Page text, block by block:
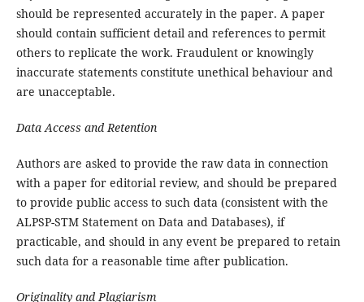
should be represented accurately in the paper. A paper
should contain sufficient detail and references to permit
others to replicate the work. Fraudulent or knowingly
inaccurate statements constitute unethical behaviour and
are unacceptable.
Data Access and Retention
Authors are asked to provide the raw data in connection
with a paper for editorial review, and should be prepared
to provide public access to such data (consistent with the
ALPSP-STM Statement on Data and Databases), if
practicable, and should in any event be prepared to retain
such data for a reasonable time after publication.
Originality and Plagiarism